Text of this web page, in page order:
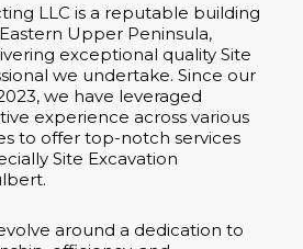
LLC is a reputable building
Upper Peninsula,
exceptional quality Site
we undertake. Since our
we have leveraged
experience across various
to offer top-notch services
Site Excavation
around a dedication to